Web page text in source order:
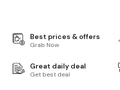
Best prices & offers
Grab Now
Great daily deal
Get best deal